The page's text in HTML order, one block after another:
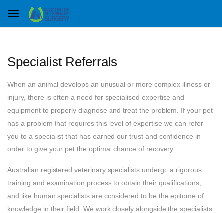
Specialist Referrals
When an animal develops an unusual or more complex illness or
injury, there is often a need for specialised expertise and
equipment to properly diagnose and treat the problem. If your pet
has a problem that requires this level of expertise we can refer
you to a specialist that has earned our trust and confidence in
order to give your pet the optimal chance of recovery.
Australian registered veterinary specialists undergo a rigorous
training and examination process to obtain their qualifications,
and like human specialists are considered to be the epitome of
knowledge in their field. We work closely alongside the specialists